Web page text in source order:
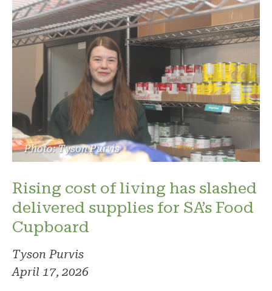
Photo: Tyson Purvis
Rising cost of living has slashed
delivered supplies for SA’s Food
Cupboard
Tyson Purvis
April 17, 2026